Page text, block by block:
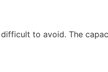
to avoid. The